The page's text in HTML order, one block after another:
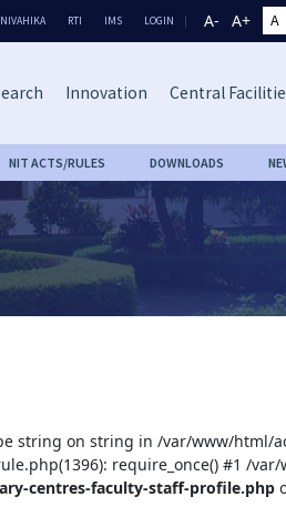
NIVAHIKA RTI IMS LOGIN A- A+ A
Innovation Central
NIT ACTS/RULES DOWNLOADS
string on string in /var/www/
require_once() #1 /
centres-faculty-staff-profile.php